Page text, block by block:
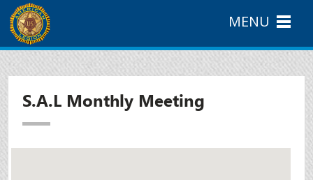
S.A.L Monthly Meeting
MENU